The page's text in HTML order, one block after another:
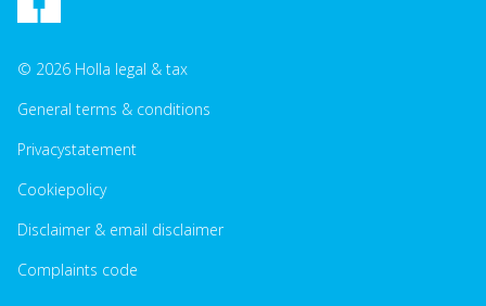
© 2026 Holla legal & tax
General terms & conditions
Privacystatement
Cookiepolicy
Disclaimer & email disclaimer
Complaints code